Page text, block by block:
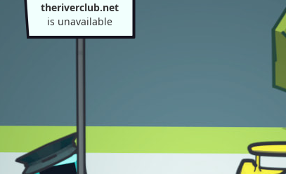
theriverclub.net
is unavailable